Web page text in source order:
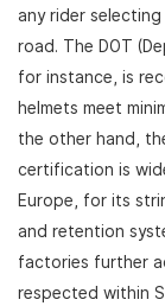
any rider
road. The DOT
for instance, is
helmets meet
the other hand,
certification is
Europe, for its
and retention
factories further
respected within